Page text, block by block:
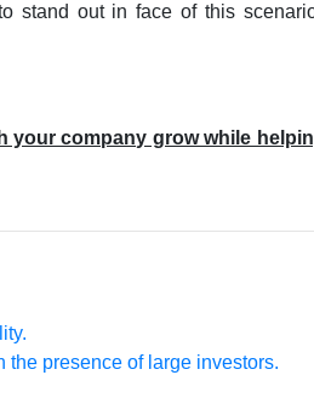
stand out in face of this
your company grow while
the presence of large investors.